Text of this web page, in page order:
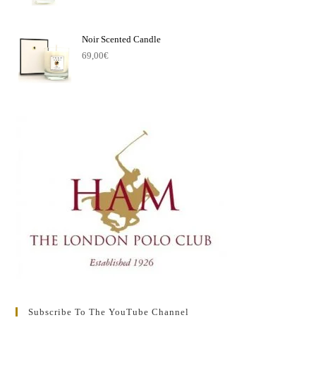
Noir Scented Candle
69,00€
Subscribe To The YouTube Channel